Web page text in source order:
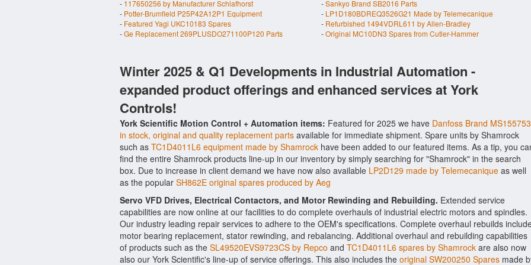
- 117650256 by Manufacturer Schlafhorst -Sankyo Brand SB2016 Parts
- Potter-Brumfield P25P42A12P1 Equipment - LP1D180BDREQ3526G21 Made by Telemecanique
- Featured Yagi UKC10183 Spares - Refurbished 1494VDRL611 by Allen-Bradley
-Ge Replacement 269PLUSDO271100P120 Parts -Original MC10DN3 Spares from Cutler-Hammer
Winter 2025 & Q1 Developments in Industrial Automation -
expanded product offerings and enhanced services at York
Controls!
York Scientific Motion Control + Automation items: Featured for 2025 we have Danfoss Brand MS155753
in stock, original and quality replacement parts available for immediate shipment. Spare units by Shamrock
such as TC1D4011L6 equipment made by Shamrock have been added to our featured items. As a tip, you
find the entire Shamrock products line-up in our inventory by simply searching for "Shamrock" in the search
box. Due to increase in client demand we have now also available LP2D129 made by Telemecanique as well
as the popular SH862E original spares produced by Aeg
Servo VFD Drives, Electrical Contactors, and Motor Rewinding and Rebuilding. Extended service
capabilities are now online at our facilities to do complete overhauls of industrial electric motors and spindles.
Our industry leading repair services to adhere to the OEM's specifications. Complete overhaul rebuilds
motor bearing replacement, stator rewinding, and rebalancing. Additional overhaul and rebuilding capabilities
of products such as the SL49520EVS9723CS by Repco and TC1D4011L6 spares by Shamrock are also now
also our York Scientific's line-up of service offerings. This also includes the original SW200250 Spares made